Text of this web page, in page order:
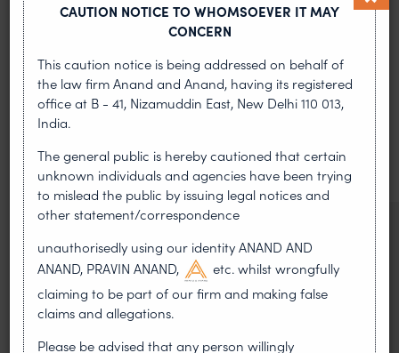
MOST RECENT
News & Insights
VIEW ALL
LEADERSHIP
• AUG 01, 2026
On 24 May 2024, after roughly a quarter-century of
Property Organisation adopted, by consensus
CAUTION NOTICE TO WHOMSOEVER IT MAY
CONCERN
This caution notice is being addressed on behalf of
the law firm Anand and Anand, having its registered
office at B - 41, Nizamuddin East, New Delhi 110 013,
India.
The general public is hereby cautioned that certain
unknown individuals and agencies have been trying
to mislead the public by issuing legal notices and
other statement/correspondence
unauthorisedly using our identity ANAND AND
ANAND, PRAVIN ANAND,
etc. whilst wrongfully
claiming to be part of our firm and making false
claims and allegations.
Please be advised that any person willingly